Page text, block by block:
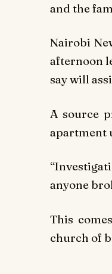
and the
Nairobi
afternoon
say will
A source
apartment
anyone
This
church of